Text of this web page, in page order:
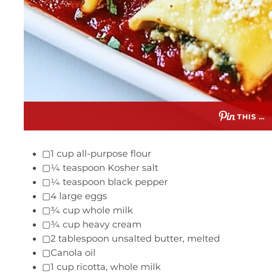
THIS …
▢1 cup all-purpose flour
▢¼ teaspoon Kosher salt
▢¼ teaspoon black pepper
▢4 large eggs
▢¾ cup whole milk
▢¾ cup heavy cream
▢2 tablespoon unsalted butter, melted
▢Canola oil
▢1 cup ricotta, whole milk